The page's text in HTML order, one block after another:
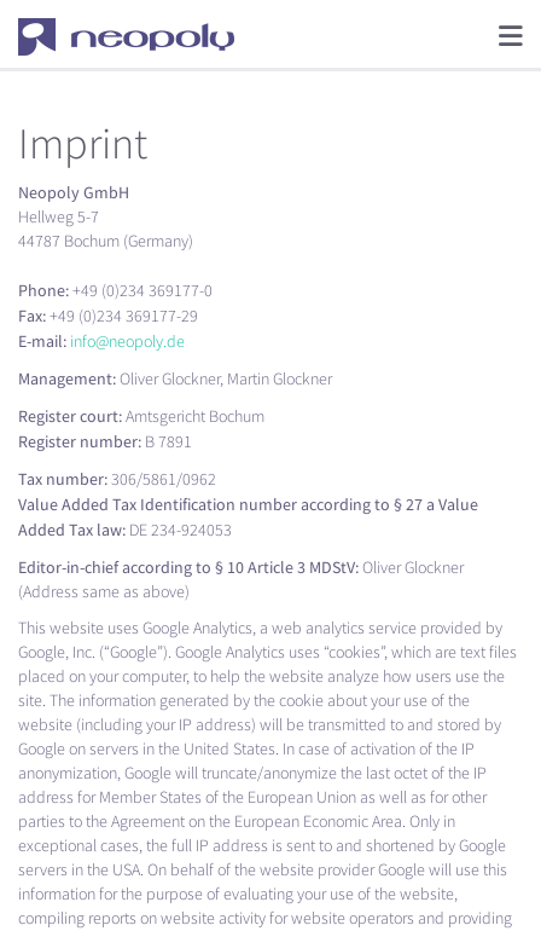
Imprint
Neopoly GmbH
Hellweg 5-7
44787 Bochum (Germany)
Phone:+49 (0)234 369177-0
Fax:+49 (0)234 369177-29
E-mail: info@neopoly.de
Management:Oliver Glockner, Martin Glockner
Register court:Amtsgericht Bochum
Register number: B 7891
Tax number:306/5861/0962
Value Added Tax Identification number according to § 27 a Value
Added Tax law: DE 234-924053
Editor-in-chief according to § 10 Article 3 MDStV:Oliver Glockner
(Address same as above)
This website uses Google Analytics, a web analytics service provided by
Google, Inc. (“Google”). Google Analytics uses “cookies”, which are text files
placed on your computer, to help the website analyze how users use the
site. The information generated by the cookie about your use of the
website (including your IP address) will be transmitted to and stored by
Google on servers in the United States. In case of activation of the IP
anonymization, Google will truncate/anonymize the last octet of the IP
address for Member States of the European Union as well as for other
parties to the Agreement on the European Economic Area. Only in
exceptional cases, the full IP address is sent to and shortened by Google
servers in the USA. On behalf of the website provider Google will use this
information for the purpose of evaluating your use of the website,
compiling reports on website activity for website operators and providing